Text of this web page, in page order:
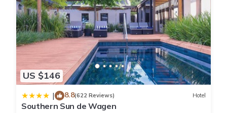
US $146
| 8.8(622 Reviews) Hotel
Southern Sun de Wagen